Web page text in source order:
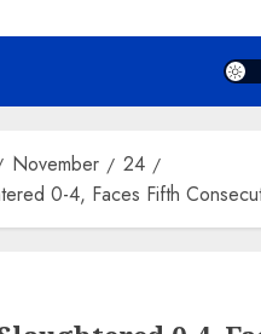
November
24
0-4, Faces Fifth